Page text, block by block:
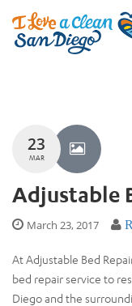
23
MAR
Adjustable
March 23, 2017
At Adjustable Bed
bed repair service to
Diego and the